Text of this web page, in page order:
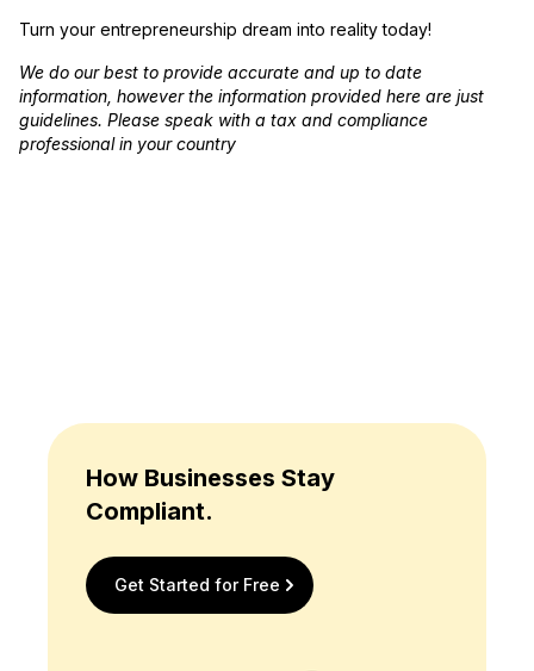
Turn your entrepreneurship dream into reality today!
We do our best to provide accurate and up to date
information, however the information provided here are just
guidelines. Please speak with a tax and compliance
professional in your country
How Businesses Stay
Compliant.
Get Started for Free